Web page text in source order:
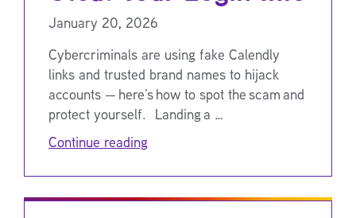
January 20, 2026
Cybercriminals are using fake Calendly
links and trusted brand names to hijack
accounts — here’s how to spot the scam and
protect yourself. Landing a …
Continue reading